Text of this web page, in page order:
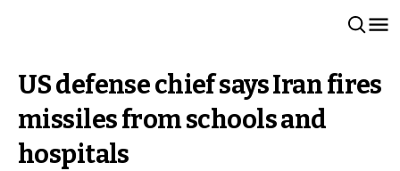
US defense chief says Iran fires
missiles from schools and
hospitals